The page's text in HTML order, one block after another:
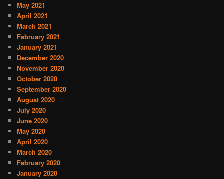
May 2021
April 2021
March 2021
February 2021
January 2021
December 2020
November 2020
October 2020
September 2020
August 2020
July 2020
June 2020
May 2020
April 2020
March 2020
February 2020
January 2020